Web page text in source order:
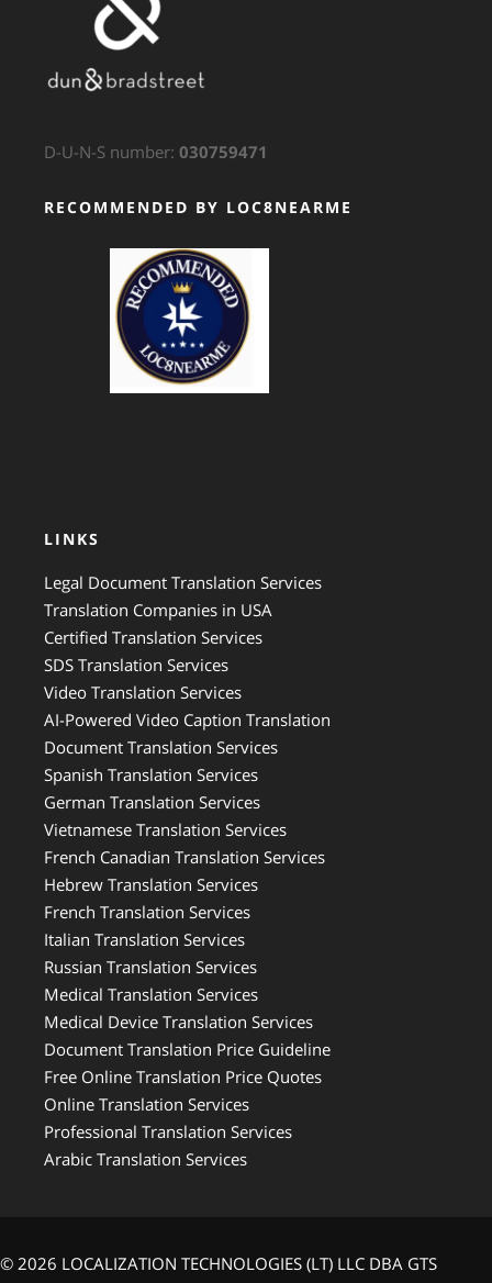
D-U-N-S number: 030759471
RECOMMENDED BY LOC8NEARME
GTS Translation
LINKS
Legal Document Translation Services
Translation Companies in USA
Certified Translation Services
SDS Translation Services
Video Translation Services
AI-Powered Video Caption Translation
Document Translation Services
Spanish Translation Services
German Translation Services
Vietnamese Translation Services
French Canadian Translation Services
Hebrew Translation Services
French Translation Services
Italian Translation Services
Russian Translation Services
Medical Translation Services
Medical Device Translation Services
Document Translation Price Guideline
Free Online Translation Price Quotes
Online Translation Services
Professional Translation Services
Arabic Translation Services
© 2026 LOCALIZATION TECHNOLOGIES (LT) LLC DBA GTS